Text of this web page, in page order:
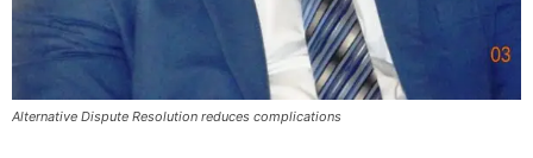
Alternative Dispute Resolution reduces complications